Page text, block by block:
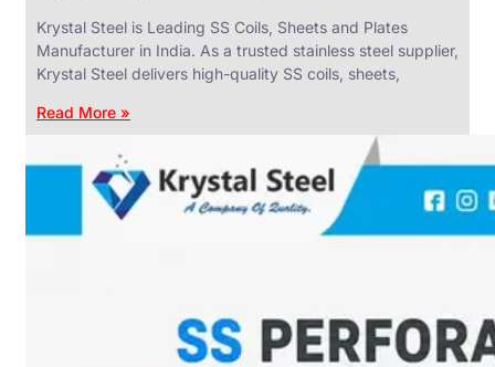
Krystal Steel is Leading SS Coils, Sheets and Plates
Manufacturer in India. As a trusted stainless steel supplier,
Krystal Steel delivers high-quality SS coils, sheets,
Read More »